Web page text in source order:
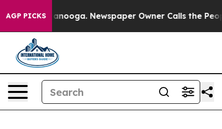
AGP PICKS Newspaper Owner Calls the People